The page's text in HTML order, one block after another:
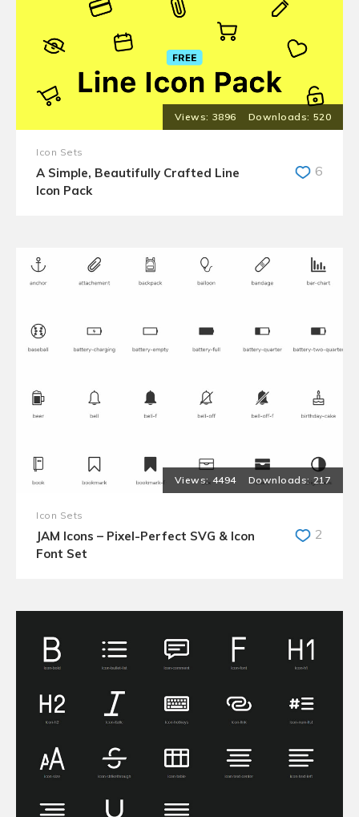
3896 520
Icon Sets
A Simple, Beautifully Crafted Line
Icon Pack
6
4494 217
Icon Sets
JAM Icons – Pixel-Perfect SVG & Icon
Font Set
2